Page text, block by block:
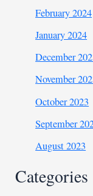
February 2024
January 2024
December
November
October 2023
September
August 2023
Categories